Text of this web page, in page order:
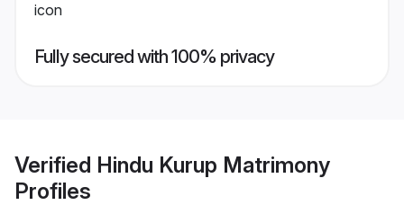
Fully secured with 100% privacy
Verified Hindu Kurup Matrimony
Profiles